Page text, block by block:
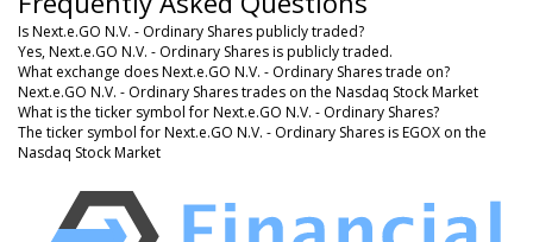
Is Next.e.GO N.V. - Ordinary Shares publicly traded?
Yes, Next.e.GO N.V. - Ordinary Shares is publicly traded.
What exchange does Next.e.GO N.V. - Ordinary Shares trade on?
Next.e.GO N.V. - Ordinary Shares trades on the Nasdaq Stock Market
What is the ticker symbol for Next.e.GO N.V. - Ordinary Shares?
The ticker symbol for Next.e.GO N.V. - Ordinary Shares is EGOX on the
Nasdaq Stock Market